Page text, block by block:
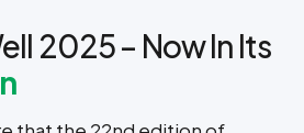
2025 – Now In Its